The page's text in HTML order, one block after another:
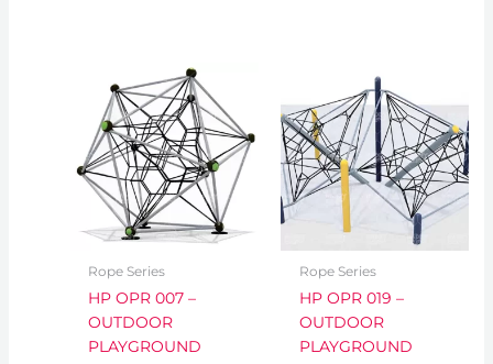
Rope Series
HP OPR 007 –
OUTDOOR
PLAYGROUND
Rope Series
HP OPR 019 –
OUTDOOR
PLAYGROUND